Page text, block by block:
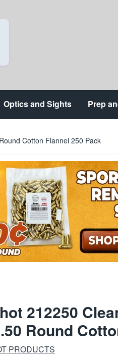
Optics and Sights Prep
Cotton Flannel 250 Pack
212250
Round
PRODUCTS